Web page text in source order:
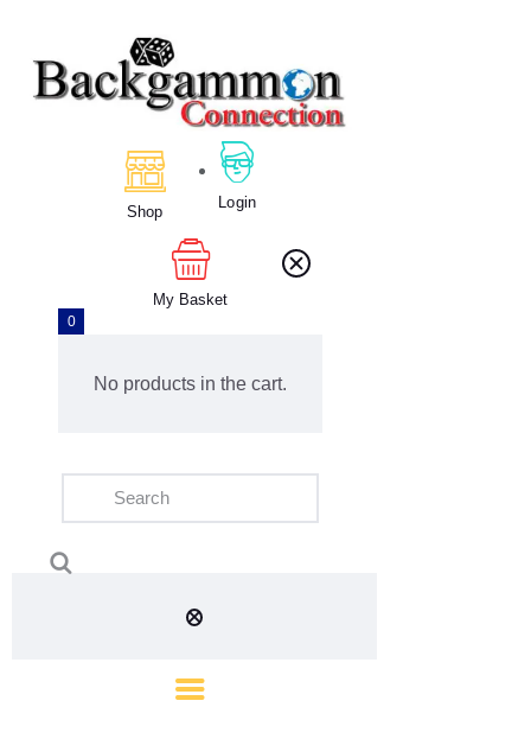
Shop Login
My Basket
0
No products in the cart.
About Us
Calendar
Clubs
Tournament
Education
Gallery